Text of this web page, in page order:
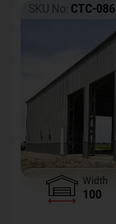
SKU No: CTC-086
Width
100